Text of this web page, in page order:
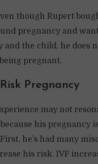
though Rupert
pregnancy and
and the child, he does
pregnant.
Pregnancy
may not
his pregnancy
he’s had many
his risk. IVF